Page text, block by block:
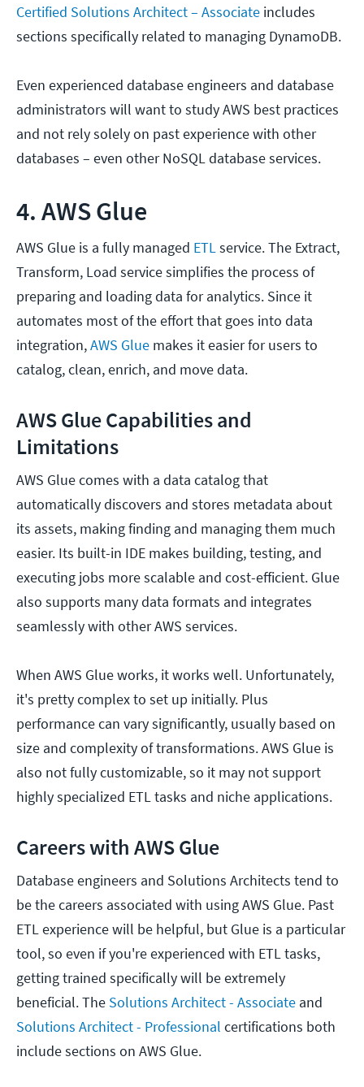
Certified Solutions Architect – Associate includes
sections specifically related to managing DynamoDB.
Even experienced database engineers and database
administrators will want to study AWS best practices
and not rely solely on past experience with other
databases – even other NoSQL database services.
4. AWS Glue
AWS Glue is a fully managed ETLservice. The Extract,
Transform, Load service simplifies the process of
preparing and loading data for analytics. Since it
automates most of the effort that goes into data
integration,AWS Glue makes it easier for users to
catalog, clean, enrich, and move data.
AWS Glue Capabilities and
Limitations
AWS Glue comes with a data catalog that
automatically discovers and stores metadata about
its assets, making finding and managing them much
easier. Its built-in IDE makes building, testing, and
executing jobs more scalable and cost-efficient. Glue
also supports many data formats and integrates
seamlessly with other AWS services.
When AWS Glue works, it works well. Unfortunately,
it's pretty complex to set up initially. Plus
performance can vary significantly, usually based on
size and complexity of transformations. AWS Glue is
also not fully customizable, so it may not support
highly specialized ETL tasks and niche applications.
Careers with AWS Glue
Database engineers and Solutions Architects tend to
be the careers associated with using AWS Glue. Past
ETL experience will be helpful, but Glue is a particular
tool, so even if you're experienced with ETL tasks,
getting trained specifically will be extremely
beneficial. The Solutions Architect - Associate and
Solutions Architect - Professional certifications both
include sections on AWS Glue.